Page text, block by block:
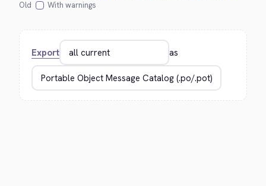
Old
With warnings
Export as